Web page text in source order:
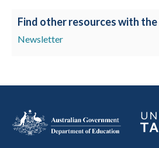
Find other resources with
Newsletter